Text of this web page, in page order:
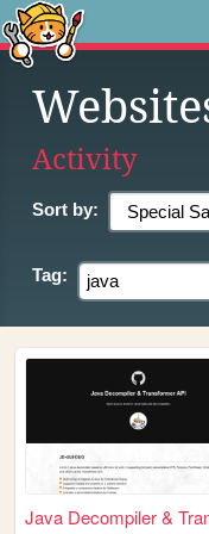
Activity
Sort by:
Tag: